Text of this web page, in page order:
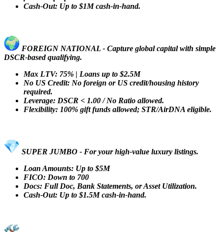
Cash-Out: Up to $1M cash-in-hand.
FOREIGN NATIONAL - Capture global capital with simple
DSCR-based qualifying.
Max LTV: 75% | Loans up to $2.5M
No US Credit: No foreign or US credit/housing history
required.
Leverage: DSCR < 1.00 / No Ratio allowed.
Flexibility: 100% gift funds allowed; STR/AirDNA eligible.
SUPER JUMBO - For your high-value luxury listings.
Loan Amounts: Up to $5M
FICO: Down to 700
Docs: Full Doc, Bank Statements, or Asset Utilization.
Cash-Out: Up to $1.5M cash-in-hand.